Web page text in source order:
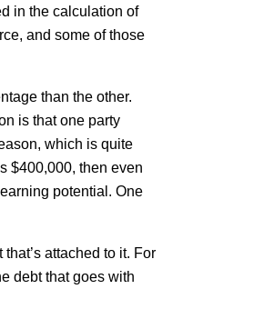
in the calculation of
and some of those
than the other.
is that one party
which is quite
$400,000, then even
potential. One
attached to it. For
debt that goes with